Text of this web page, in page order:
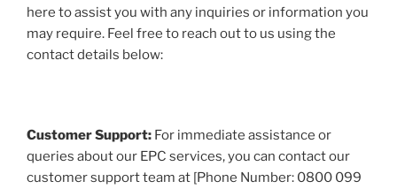
here to assist you with any inquiries or information you
may require. Feel free to reach out to us using the
contact details below:
Customer Support: For immediate assistance or
queries about our EPC services, you can contact our
customer support team at [Phone Number: 0800 099